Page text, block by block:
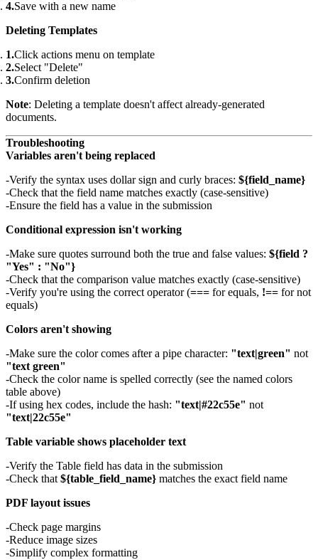
Save with a new name
Deleting Templates
Click actions menu on template
Select "Delete"
Confirm deletion
Note: Deleting a template doesn't affect already-generated
documents.
Troubleshooting
Variables aren't being replaced
Verify the syntax uses dollar sign and curly braces: ${field_name}
Check that the field name matches exactly (case-sensitive)
Ensure the field has a value in the submission
Conditional expression isn't working
Make sure quotes surround both the true and false values: ${field ?
"Yes" : "No"}
Check that the comparison value matches exactly (case-sensitive)
Verify you're using the correct operator (=== for equals, !== for not
equals)
Colors aren't showing
Make sure the color comes after a pipe character: "text|green" not
"text green"
Check the color name is spelled correctly (see the named colors
table above)
If using hex codes, include the hash: "text|#22c55e" not
"text|22c55e"
Table variable shows placeholder text
Verify the Table field has data in the submission
Check that${table_field_name} matches the exact field name
PDF layout issues
Check page margins
Reduce image sizes
Simplify complex formatting